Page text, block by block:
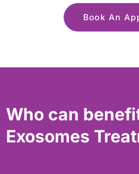
Book An
Who can
Exosomes